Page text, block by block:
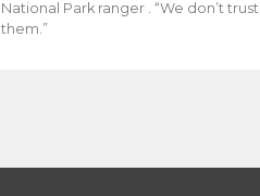
National Park ranger . “We don’t trust
them.”